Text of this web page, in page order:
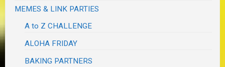
MEMES & LINK PARTIES
A to Z CHALLENGE
ALOHA FRIDAY
BAKING PARTNERS